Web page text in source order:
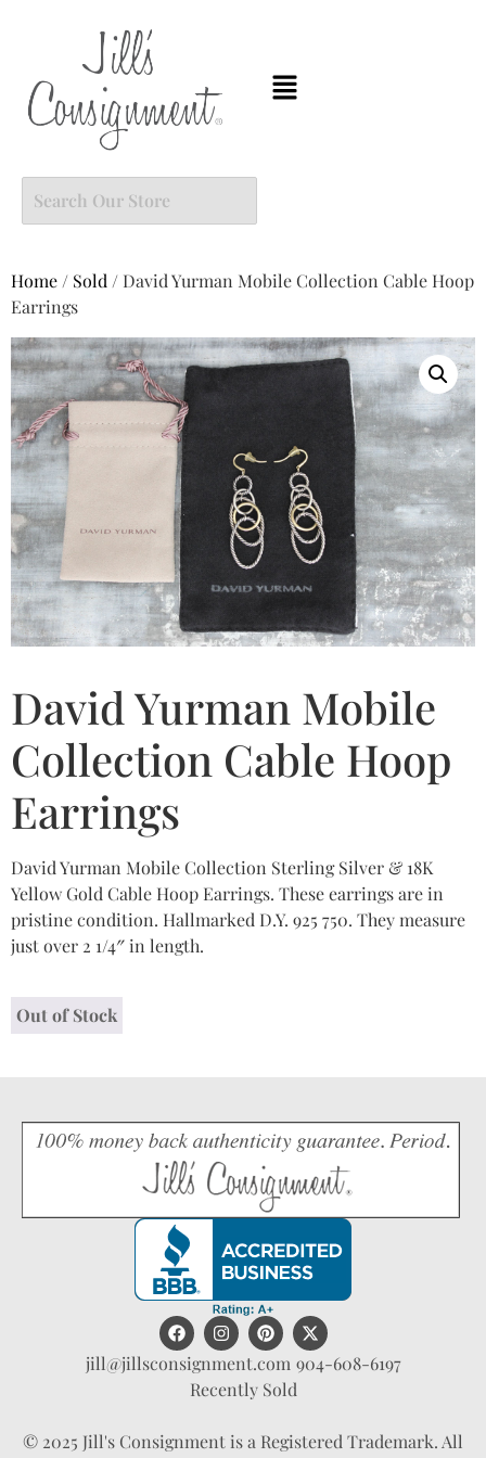
Home / Sold / David Yurman Mobile Collection Cable Hoop
Earrings
David Yurman Mobile
Collection Cable Hoop
Earrings
David Yurman Mobile Collection Sterling Silver & 18K
Yellow Gold Cable Hoop Earrings. These earrings are in
pristine condition. Hallmarked D.Y. 925 750. They measure
just over 2 1/4″ in length.
Out of Stock
jill@jillsconsignment.com 904-608-6197
Recently Sold
© 2025 Jill's Consignment is a Registered Trademark. All